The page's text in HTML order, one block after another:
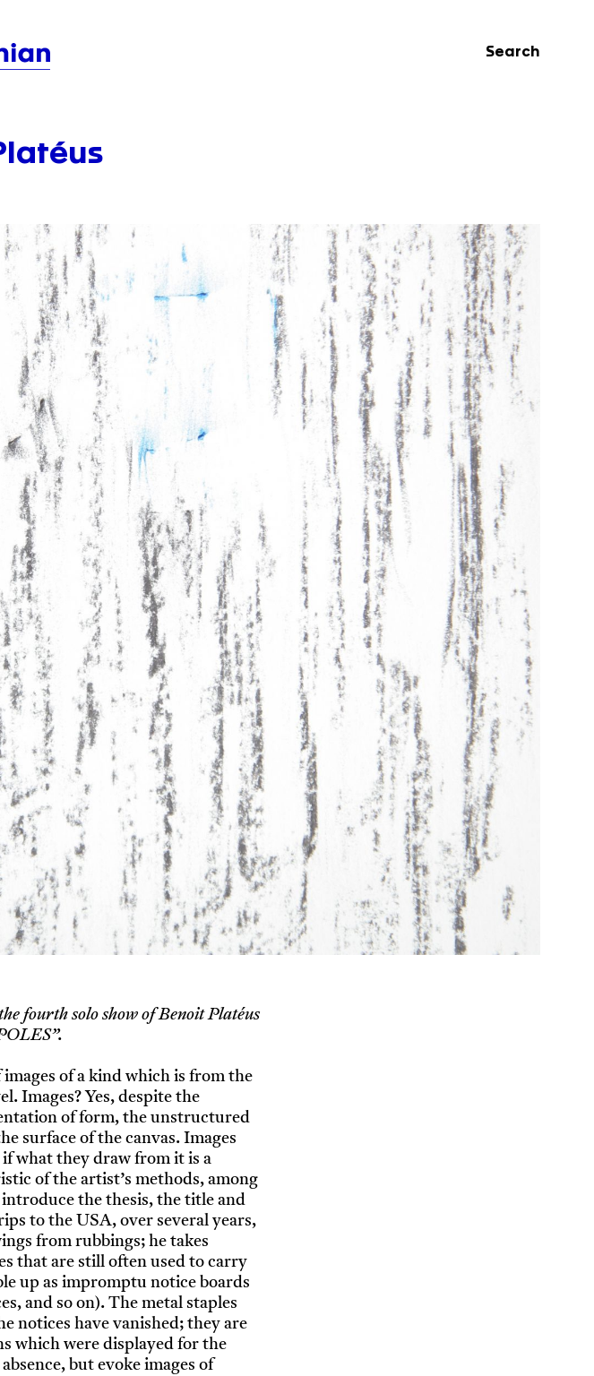
Search
fourth solo show of Benoit Platéus
of a kind which is from the
Images? Yes, despite the
of form, the unstructured
surface of the canvas. Images
what they draw from it is a
of the artist’s methods, among
the thesis, the title and
to the USA, over several years,
from rubbings; he takes
that are still often used to carry
up as impromptu notice boards
and so on). The metal staples
notices have vanished; they are
which were displayed for the
but evoke images of